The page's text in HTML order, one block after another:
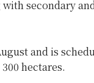
secondary
and is
hectares.